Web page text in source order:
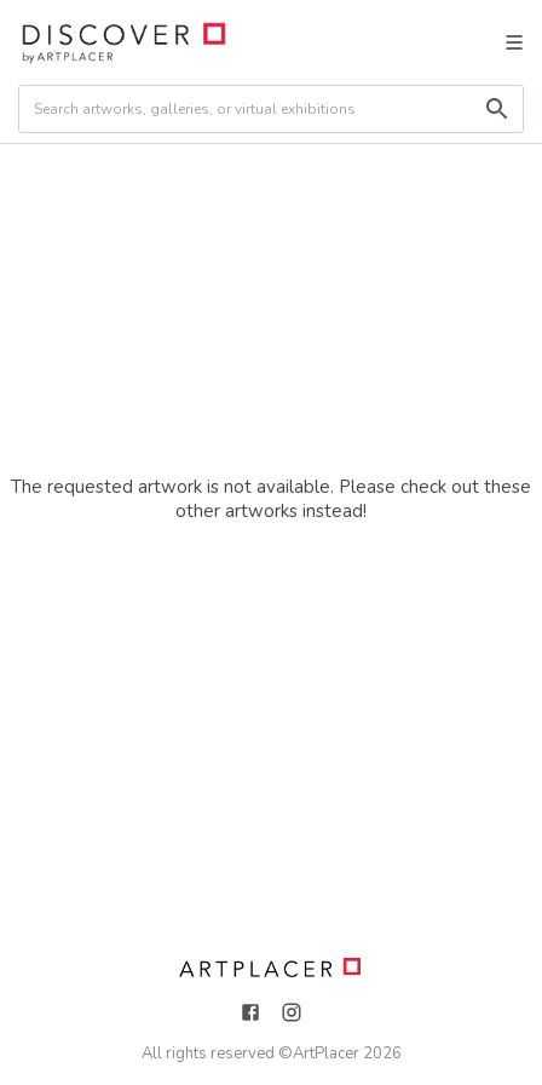
The requested artwork is not available. Please check out these
other artworks instead!
All rights reserved ©ArtPlacer 2026